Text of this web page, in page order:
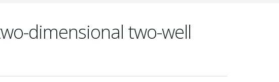
dimensional two-well